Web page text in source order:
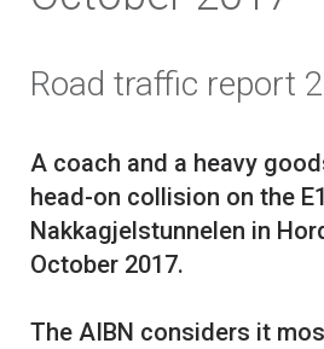
Road traffic report
A coach and a heavy
head-on collision on the
Nakkagjelstunnelen in
October 2017.
The AIBN considers it